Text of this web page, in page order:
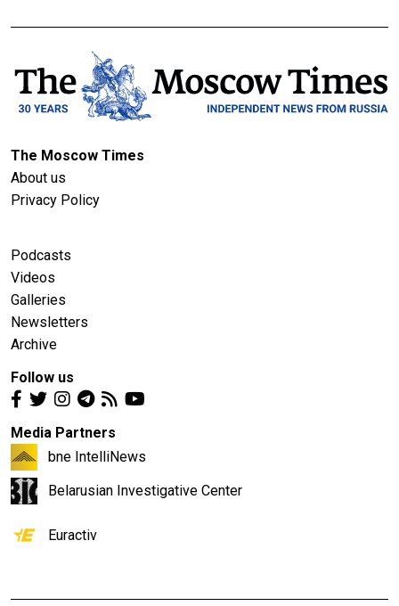
The Moscow Times
About us
Privacy Policy
Podcasts
Videos
Galleries
Newsletters
Archive
Follow us
Media Partners
bne IntelliNews
Belarusian Investigative Center
Euractiv